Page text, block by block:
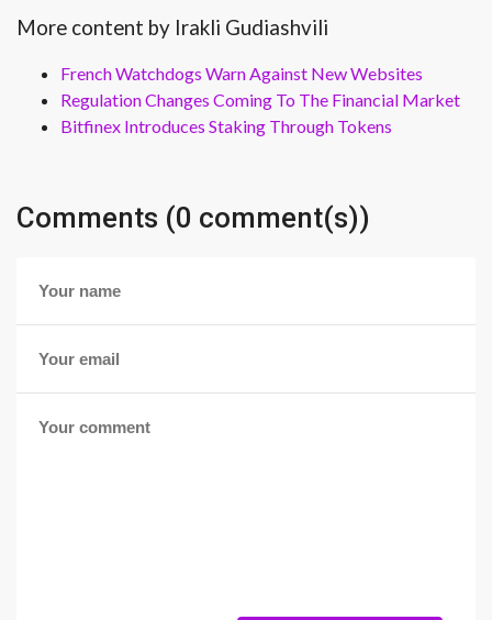
More content by Irakli Gudiashvili
French Watchdogs Warn Against New Websites
Regulation Changes Coming To The Financial Market
Bitfinex Introduces Staking Through Tokens
Comments (0 comment(s))